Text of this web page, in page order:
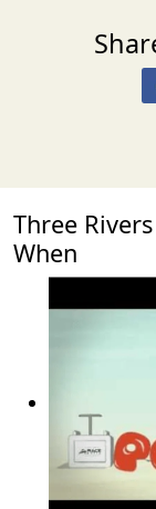
Three
When